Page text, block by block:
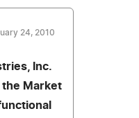
24, 2010
Inc.
the Market